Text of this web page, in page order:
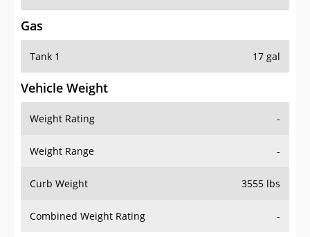
Gas
Tank 1 17 gal
Vehicle Weight
Weight Rating -
Weight Range -
Curb Weight 3555 lbs
Combined Weight Rating -